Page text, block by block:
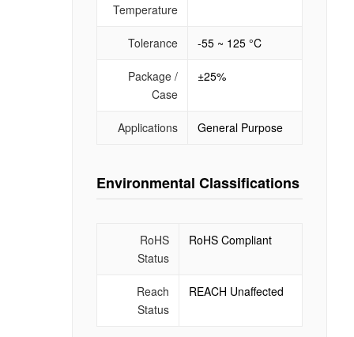
Temperature
Tolerance -55 ~ 125 °C
Package /
Case
±25%
Applications General Purpose
Environmental Classifications
RoHS
Status
RoHS Compliant
Reach
Status
REACH Unaffected